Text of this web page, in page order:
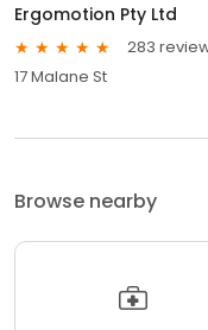
Ergomotion Pty Ltd
283
17 Malane St
Browse nearby